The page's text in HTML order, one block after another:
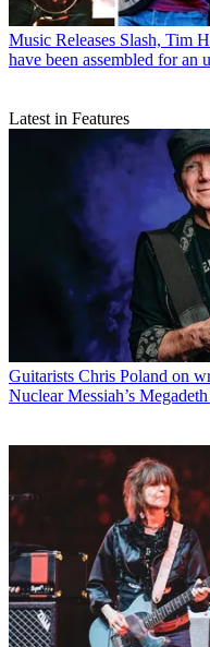
Music Releases Slash, Tim
have been assembled for
Latest in Features
Guitarists Chris Poland on
Nuclear Messiah’s